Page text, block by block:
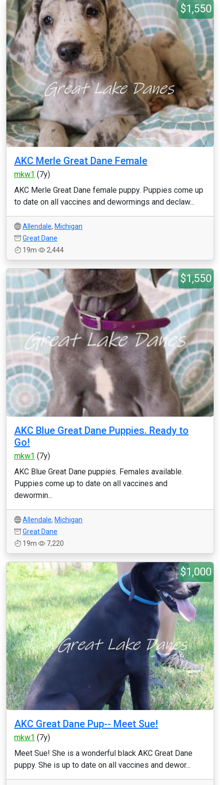
$1,550
AKC Merle Great Dane Female
mkw1 (7y)
AKC Merle Great Dane female puppy. Puppies come up
to date on all vaccines and dewormings and declaw...
Allendale, Michigan
Great Dane
19m
2,444
$1,550
AKC Blue Great Dane Puppies. Ready to
Go!
mkw1 (7y)
AKC Blue Great Dane puppies. Females available.
Puppies come up to date on all vaccines and
dewormin...
Allendale, Michigan
Great Dane
19m
7,220
$1,000
AKC Great Dane Pup-- Meet Sue!
mkw1 (7y)
Meet Sue! She is a wonderful black AKC Great Dane
puppy. She is up to date on all vaccines and dewor...